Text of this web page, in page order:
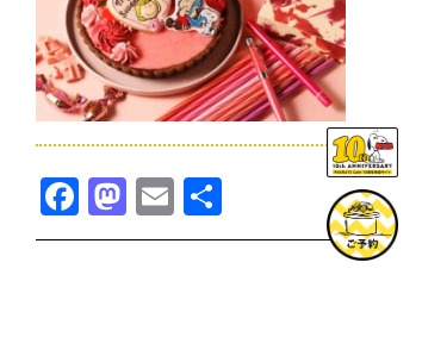
Facebook
Mastodon
Email
有